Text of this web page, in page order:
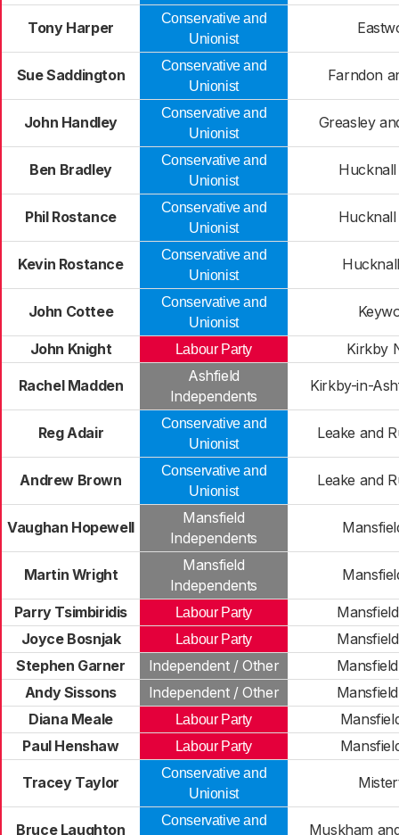
Tony Harper
Conservative and
Unionist
Sue Saddington
Conservative and
Unionist
Farndon
John Handley
Conservative and
Unionist
Greasley
Ben Bradley
Conservative and
Unionist
Phil Rostance
Conservative and
Unionist
Kevin Rostance
Conservative and
Unionist
John Cottee
Conservative and
Unionist
John Knight Labour Party Kirkby
Rachel Madden
Ashfield
Independents
Kirkby-in-
Reg Adair
Conservative and
Unionist
Leake and
Andrew Brown
Conservative and
Unionist
Leake and
Vaughan Hopewell
Mansfield
Independents
Martin Wright
Mansfield
Independents
Parry Tsimbiridis Labour Party
Joyce Bosnjak
Labour Party
Stephen Garner
Independent / Other
Andy Sissons
Independent / Other
Diana Meale
Labour Party
Paul Henshaw
Labour Party
Tracey Taylor
Conservative and
Unionist
Bruce Laughton
Conservative and
Muskham